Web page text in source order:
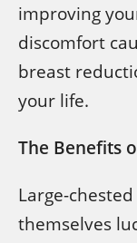
improving
discomfort
breast
your life.
The Benefits
Large-
themselves